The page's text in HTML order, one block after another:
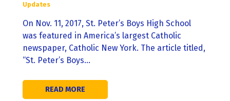
Updates
On Nov. 11, 2017, St. Peter’s Boys High School
was featured in America’s largest Catholic
newspaper, Catholic New York. The article titled,
“St. Peter’s Boys…
READ MORE